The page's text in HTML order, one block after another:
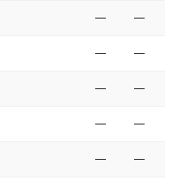
— —
— —
— —
— —
— —